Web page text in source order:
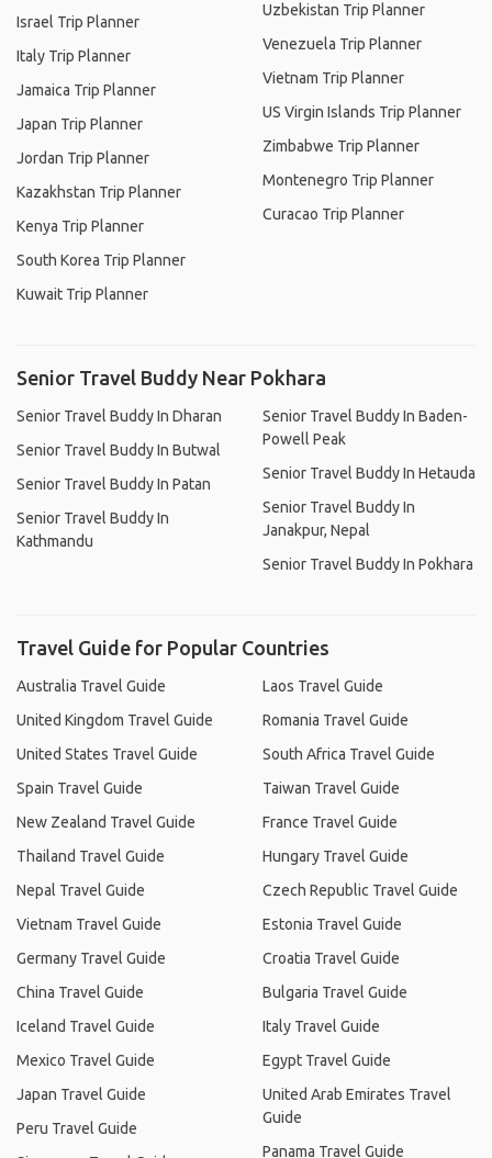
Israel Trip Planner
Italy Trip Planner
Jamaica Trip Planner
Japan Trip Planner
Jordan Trip Planner
Kazakhstan Trip Planner
Kenya Trip Planner
South Korea Trip Planner
Kuwait Trip Planner
Uzbekistan Trip Planner
Venezuela Trip Planner
Vietnam Trip Planner
US Virgin Islands Trip Planner
Zimbabwe Trip Planner
Montenegro Trip Planner
Curacao Trip Planner
Senior Travel Buddy Near Pokhara
Senior Travel Buddy In Dharan
Senior Travel Buddy In Butwal
Senior Travel Buddy In Patan
Senior Travel Buddy In
Kathmandu
Senior Travel Buddy In Baden-
Powell Peak
Senior Travel Buddy In Hetauda
Senior Travel Buddy In
Janakpur, Nepal
Senior Travel Buddy In Pokhara
Travel Guide for Popular Countries
Australia Travel Guide
United Kingdom Travel Guide
United States Travel Guide
Spain Travel Guide
New Zealand Travel Guide
Thailand Travel Guide
Nepal Travel Guide
Vietnam Travel Guide
Germany Travel Guide
China Travel Guide
Iceland Travel Guide
Mexico Travel Guide
Japan Travel Guide
Peru Travel Guide
Laos Travel Guide
Romania Travel Guide
South Africa Travel Guide
Taiwan Travel Guide
France Travel Guide
Hungary Travel Guide
Czech Republic Travel Guide
Estonia Travel Guide
Croatia Travel Guide
Bulgaria Travel Guide
Italy Travel Guide
Egypt Travel Guide
United Arab Emirates Travel
Guide
Panama Travel Guide